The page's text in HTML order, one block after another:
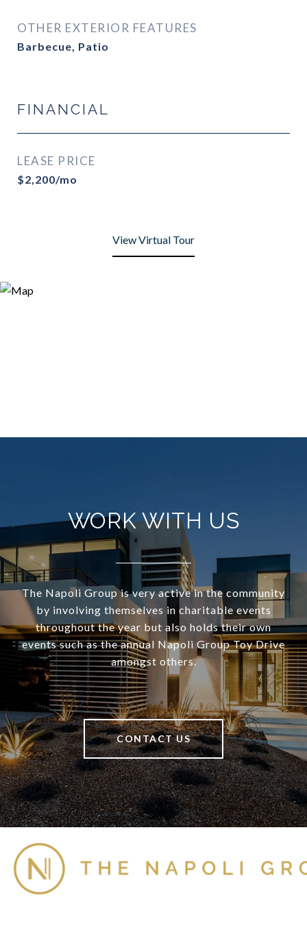
OTHER EXTERIOR FEATURES
Barbecue, Patio
FINANCIAL
LEASE PRICE
$2,200/mo
View Virtual Tour
WORK WITH US
The Napoli Group is very active in the community
by involving themselves in charitable events
throughout the year but also holds their own
events such as the annual Napoli Group Toy Drive
amongst others.
CONTACT US